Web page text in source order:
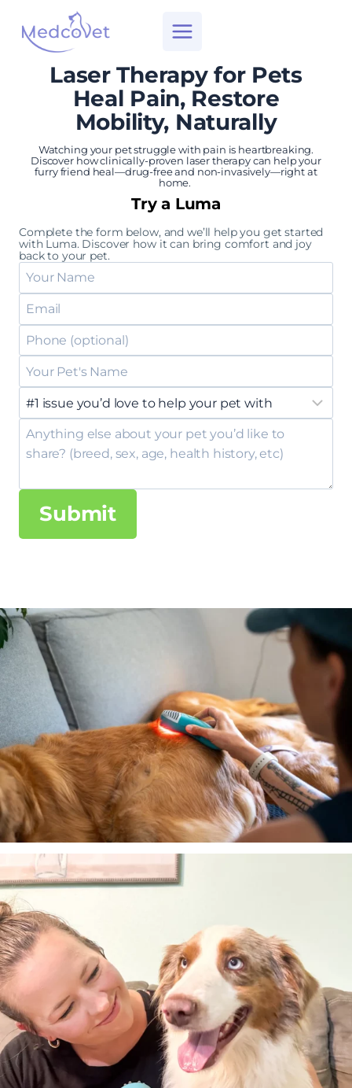
content
Laser Therapy for Pets
Heal Pain, Restore
Mobility, Naturally
Watching your pet struggle with pain is heartbreaking.
Discover how clinically-proven laser therapy can help your
furry friend heal—drug-free and non-invasively—right at
home.
Try a Luma
Complete the form below, and we’ll help you get started
with Luma. Discover how it can bring comfort and joy
back to your pet.
Submit